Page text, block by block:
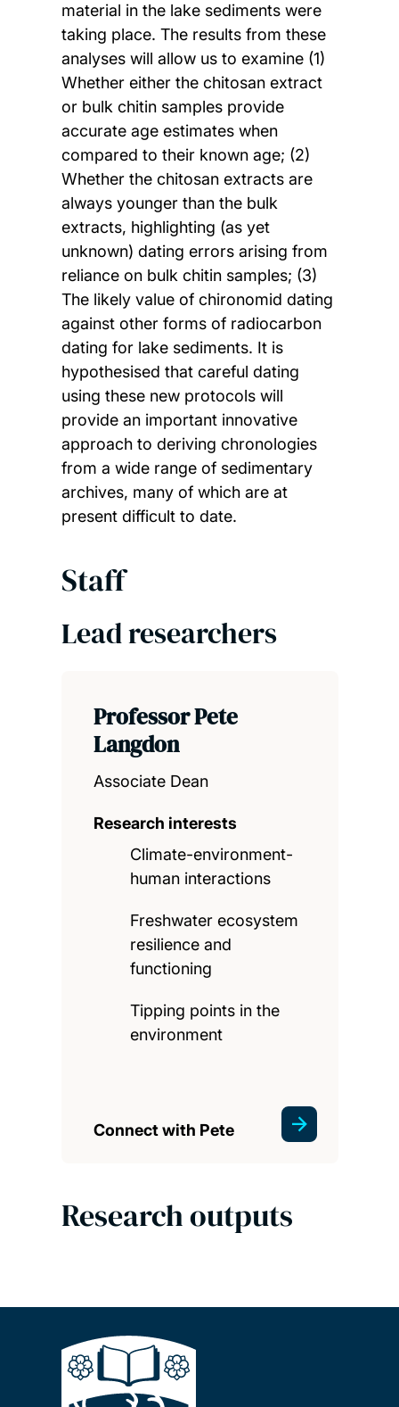
material in the lake sediments were
taking place. The results from these
analyses will allow us to examine (1)
Whether either the chitosan extract
or bulk chitin samples provide
accurate age estimates when
compared to their known age; (2)
Whether the chitosan extracts are
always younger than the bulk
extracts, highlighting (as yet
unknown) dating errors arising from
reliance on bulk chitin samples; (3)
The likely value of chironomid dating
against other forms of radiocarbon
dating for lake sediments. It is
hypothesised that careful dating
using these new protocols will
provide an important innovative
approach to deriving chronologies
from a wide range of sedimentary
archives, many of which are at
present difficult to date.
Staff
Lead researchers
Professor Pete
Langdon
Associate Dean
Research interests
Climate-environment-
human interactions
Freshwater ecosystem
resilience and
functioning
Tipping points in the
environment
Connect with Pete
Research outputs